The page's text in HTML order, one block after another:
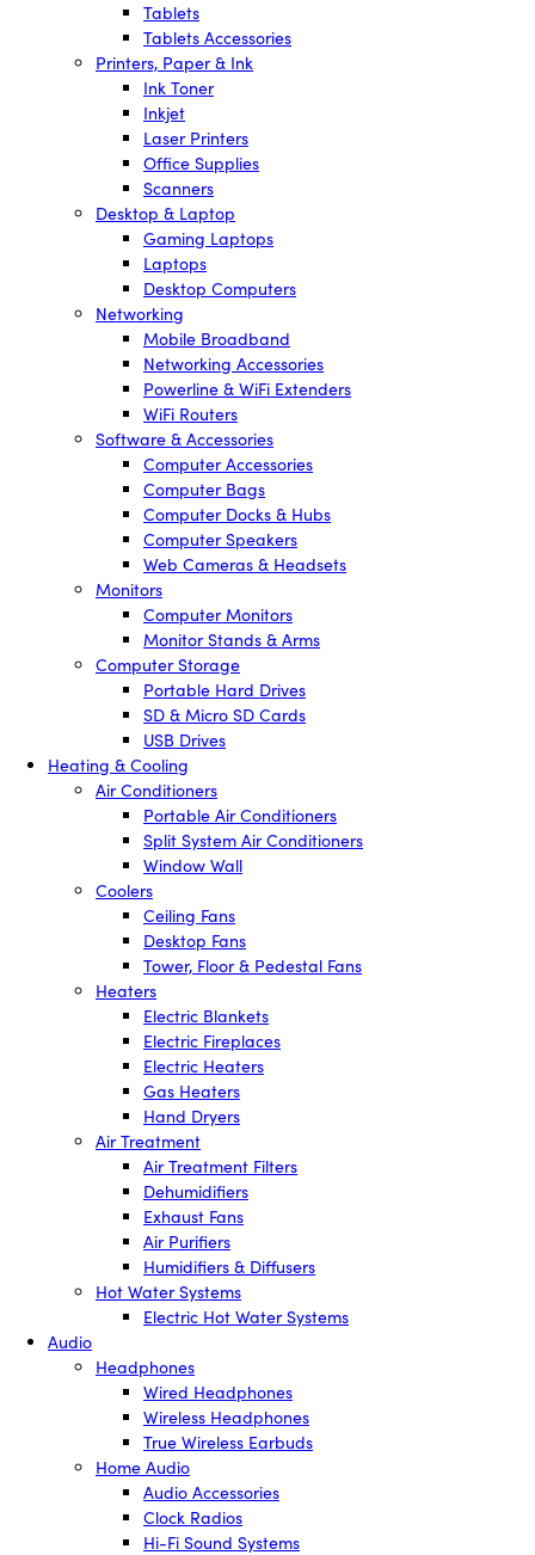
Tablets
Tablets Accessories
Printers, Paper & Ink
Ink Toner
Inkjet
Laser Printers
Office Supplies
Scanners
Desktop & Laptop
Gaming Laptops
Laptops
Desktop Computers
Networking
Mobile Broadband
Networking Accessories
Powerline & WiFi Extenders
WiFi Routers
Software & Accessories
Computer Accessories
Computer Bags
Computer Docks & Hubs
Computer Speakers
Web Cameras & Headsets
Monitors
Computer Monitors
Monitor Stands & Arms
Computer Storage
Portable Hard Drives
SD & Micro SD Cards
USB Drives
Heating & Cooling
Air Conditioners
Portable Air Conditioners
Split System Air Conditioners
Window Wall
Coolers
Ceiling Fans
Desktop Fans
Tower, Floor & Pedestal Fans
Heaters
Electric Blankets
Electric Fireplaces
Electric Heaters
Gas Heaters
Hand Dryers
Air Treatment
Air Treatment Filters
Dehumidifiers
Exhaust Fans
Air Purifiers
Humidifiers & Diffusers
Hot Water Systems
Electric Hot Water Systems
Audio
Headphones
Wired Headphones
Wireless Headphones
True Wireless Earbuds
Home Audio
Audio Accessories
Clock Radios
Hi-Fi Sound Systems